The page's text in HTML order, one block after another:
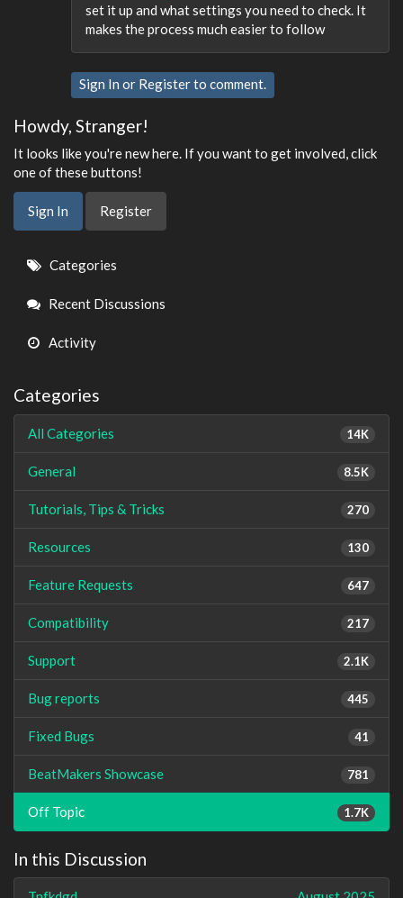
set it up and what settings you need to check. It
makes the process much easier to follow
Sign In or Registerto comment.
Howdy, Stranger!
It looks like you're new here. If you want to get involved, click
one of these buttons!
Sign In Register
Quick
Links
Categories
Recent Discussions
Activity
Categories
14K
All Categories
8.5K
General
270
Tutorials, Tips & Tricks
130
Resources
647
Feature Requests
217
Compatibility
2.1K
Support
445
Bug reports
41
Fixed Bugs
781
BeatMakers Showcase
1.7K
Off Topic
In this Discussion